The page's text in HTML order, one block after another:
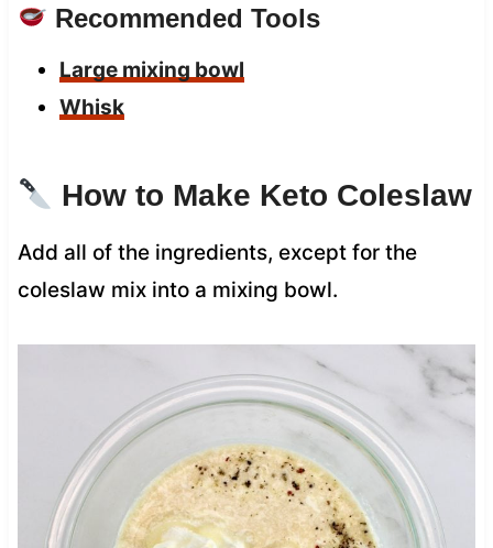
Recommended Tools
Large mixing bowl
Whisk
How to Make Keto Coleslaw
Add all of the ingredients, except for the
coleslaw mix into a mixing bowl.